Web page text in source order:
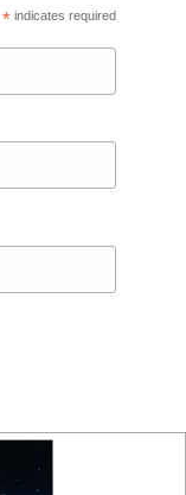
* indicates required